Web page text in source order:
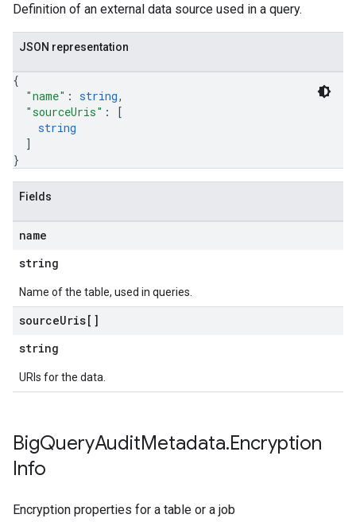
Definition of an external data source used in a query.
JSON representation
{
"name" : string,
"sourceUris" :
[
string
]
}
Fields
name
string
Name of the table, used in queries.
sourceUris[]
string
URIs for the data.
BigQueryAuditMetadata.Encryption
Info
Encryption properties for a table or a job